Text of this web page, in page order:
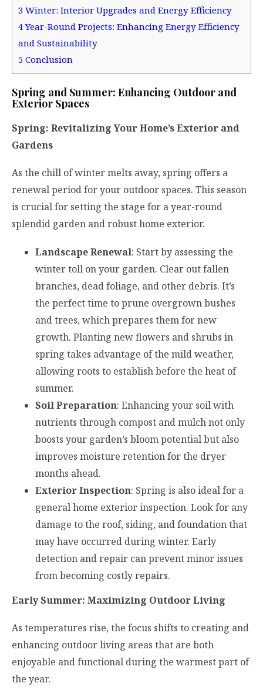
3 Winter: Interior Upgrades and Energy Efficiency
4Year-Round Projects: Enhancing Energy Efficiency
and Sustainability
5 Conclusion
Spring and Summer: Enhancing Outdoor and
Exterior Spaces
Spring: Revitalizing Your Home’s Exterior and
Gardens
As the chill of winter melts away, spring offers a
renewal period for your outdoor spaces. This season
is crucial for setting the stage for a year-round
splendid garden and robust home exterior.
Landscape Renewal: Start by assessing the
winter toll on your garden. Clear out fallen
branches, dead foliage, and other debris. It’s
the perfect time to prune overgrown bushes
and trees, which prepares them for new
growth. Planting new flowers and shrubs in
spring takes advantage of the mild weather,
allowing roots to establish before the heat of
summer.
Soil Preparation: Enhancing your soil with
nutrients through compost and mulch not only
boosts your garden’s bloom potential but also
improves moisture retention for the dryer
months ahead.
Exterior Inspection: Spring is also ideal for a
general home exterior inspection. Look for any
damage to the roof, siding, and foundation that
may have occurred during winter. Early
detection and repair can prevent minor issues
from becoming costly repairs.
Early Summer: Maximizing Outdoor Living
As temperatures rise, the focus shifts to creating and
enhancing outdoor living areas that are both
enjoyable and functional during the warmest part of
the year.